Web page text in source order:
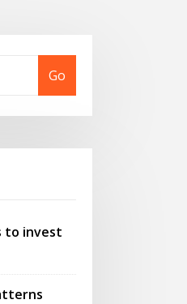
Go
to invest